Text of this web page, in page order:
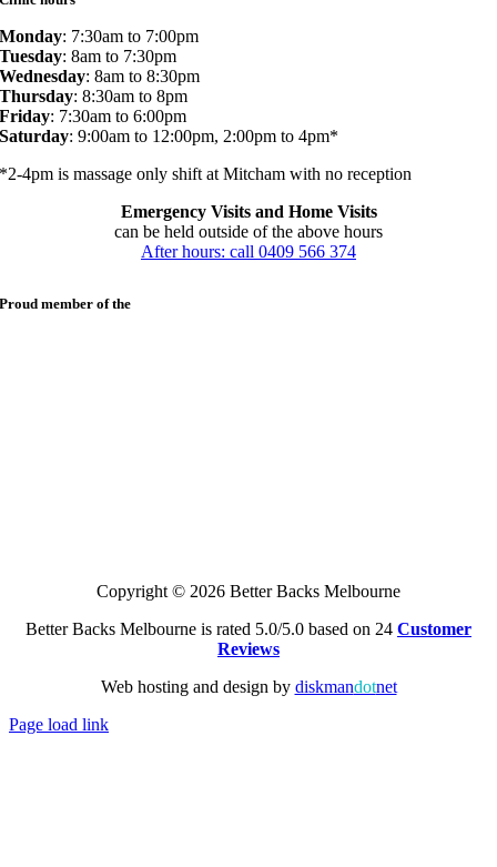
Monday: 7:30am to 7:00pm
Tuesday: 8am to 7:30pm
Wednesday: 8am to 8:30pm
Thursday: 8:30am to 8pm
Friday: 7:30am to 6:00pm
Saturday: 9:00am to 12:00pm, 2:00pm to 4pm*
*2-4pm is massage only shift at Mitcham with no reception
Emergency Visits and Home Visits
can be held outside of the above hours
After hours: call 0409 566 374
Proud member of the
Copyright © 2026 Better Backs Melbourne
Better Backs Melbourne is rated 5.0/5.0 based on 24 Customer
Reviews
Web hosting and design by diskmandotnet
Page load link